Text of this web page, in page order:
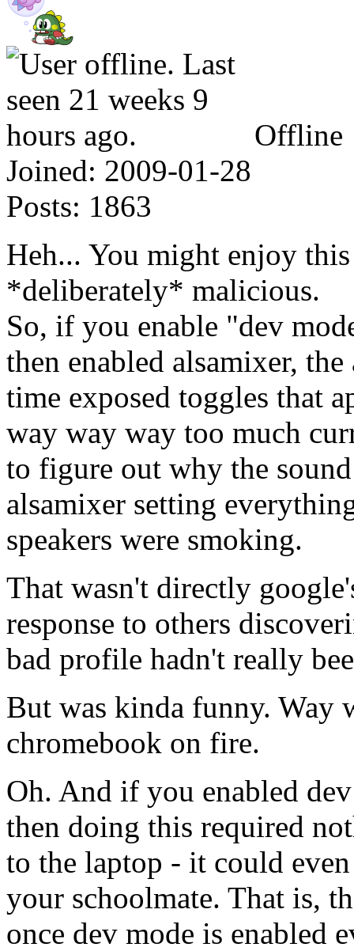
Offline
Joined: 2009-01-28
Posts: 1863
Heh... You might enjoy
*deliberately* malicious.
So, if you enable "dev
then enabled alsamixer,
time exposed toggles that
way way way too much
to figure out why the
alsamixer setting
speakers were smoking.
That wasn't directly
response to others
bad profile hadn't really
But was kinda funny. Way
chromebook on fire.
Oh. And if you enabled
then doing this required
to the laptop - it could
your schoolmate. That is,
once dev mode is enabled